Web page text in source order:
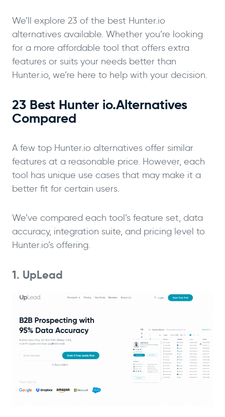
We’ll explore 23 of the best Hunter.io
alternatives available. Whether you’re looking
for a more affordable tool that offers extra
features or suits your needs better than
Hunter.io, we’re here to help with your decision.
23 Best Hunter io.Alternatives
Compared
A few top Hunter.io alternatives offer similar
features at a reasonable price. However, each
tool has unique use cases that may make it a
better fit for certain users.
We’ve compared each tool’s feature set, data
accuracy, integration suite, and pricing level to
Hunter.io’s offering.
1. UpLead